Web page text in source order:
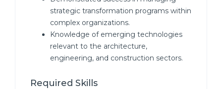
strategic transformation programs within
complex organizations.
Knowledge of emerging technologies
relevant to the architecture,
engineering, and construction sectors.
Required Skills